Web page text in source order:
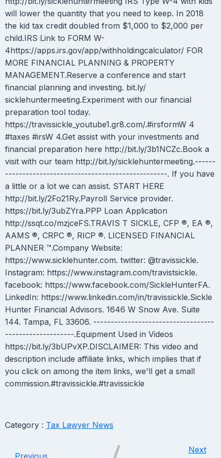
will lower the quantity that you need to keep. In 2018
the kid tax credit doubled from $1,000 to $2,000 per
child.IRS Link to FORM W-
4https://apps.irs.gov/app/withholdingcalculator/ FOR
MORE FINANCIAL PLANNING & PROPERTY
MANAGEMENT.Reserve a conference and start
financial planning and investing. bit.ly/
sicklehuntermeeting.Experiment with our financial
preparation tool today.
https://travissickle_youtube1.gr8.com/.#irsformW 4
#taxes #irsW 4.Get assist with your investments and
financial preparation here http://bit.ly/3b1NCZc.Book a
visit with our team http://bit.ly/sicklehuntermeeting.------
-----------------------------------------------. If you have
a little or a lot we can assist. START HERE
http://bit.ly/2Fo21Ry.Payroll Service provider.
https://bit.ly/3ubZYra.PPP Loan Application
http://ssqt.co/mzjceFS.TRAVIS T SICKLE, CFP ®, EA ®,
AAMS ®, CRPC ®, RICP ®. LICENSED FINANCIAL
PLANNER ™.Company Website:
https://www.sicklehunter.com. twitter: @travissickle.
Instagram: https://www.instagram.com/travistsickle.
facebook: https://www.facebook.com/SickleHunterFA.
LinkedIn: https://www.linkedin.com/in/travissickle.Sickle
Hunter Financial Advisors. 1646 W Snow Ave. Suite
144. Tampa, FL 33606. -----------------------------------
--------------------.Equipment Used in Videos
https://bit.ly/3bUPvXP.DISCLAIMER: This video and
description include affiliate links, which implies that if
you click on among the item links, we'll get a small
commission.#travissickle.#travissickle
Category : Tax Lawyer News
Previous
Next